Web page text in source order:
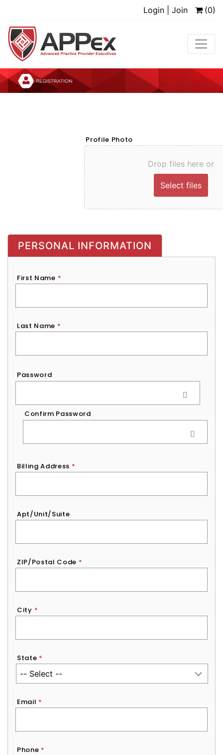
Login | Join (0)
Profile Photo
Drop files here or
PERSONAL INFORMATION
First Name *
Last Name *
Password
Password
Confirm Password
Billing Address *
Apt/Unit/Suite
ZIP/Postal Code *
City *
State *
Email *
Phone *